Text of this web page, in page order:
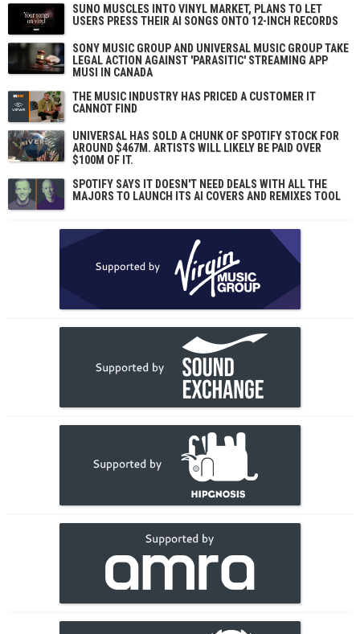
SUNO MUSCLES INTO VINYL MARKET, PLANS TO LET
USERS PRESS THEIR AI SONGS ONTO 12-INCH RECORDS
SONY MUSIC GROUP AND UNIVERSAL MUSIC GROUP TAKE
LEGAL ACTION AGAINST 'PARASITIC' STREAMING APP
MUSI IN CANADA
THE MUSIC INDUSTRY HAS PRICED A CUSTOMER IT
CANNOT FIND
UNIVERSAL HAS SOLD A CHUNK OF SPOTIFY STOCK FOR
AROUND $467M. ARTISTS WILL LIKELY BE PAID OVER
$100M OF IT.
SPOTIFY SAYS IT DOESN'T NEED DEALS WITH ALL THE
MAJORS TO LAUNCH ITS AI COVERS AND REMIXES TOOL